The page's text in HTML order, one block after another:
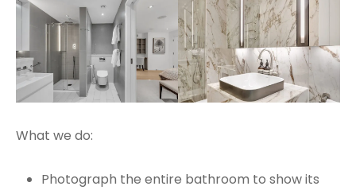
What we do:
Photograph the entire bathroom to show its